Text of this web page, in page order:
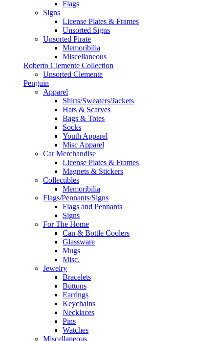
Flags
Signs
License Plates & Frames
Unsorted Signs
Unsorted Pirate
Memoribilia
Miscellaneous
Roberto Clemente Collection
Unsorted Clemente
Penguin
Apparel
Shirts/Sweaters/Jackets
Hats & Scarves
Bags & Totes
Socks
Youth Apparel
Misc Apparel
Car Merchandise
License Plates & Frames
Magnets & Stickers
Collectibles
Memoribilia
Flags/Pennants/Signs
Flags and Pennants
Signs
For The Home
Can & Bottle Coolers
Glassware
Mugs
Misc.
Jewelry
Bracelets
Buttons
Earrings
Keychains
Necklaces
Pins
Watches
Miscellaneous